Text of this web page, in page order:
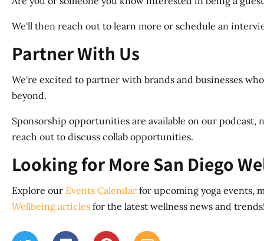
We'll then reach out to learn more or schedule an
Partner With Us
We're excited to partner with brands and businesses
beyond.
Sponsorship opportunities are available on our
reach out to discuss collab opportunities.
Looking for More San Diego
Explore our Events Calendar for upcoming yoga events,
Wellbeing articles for the latest wellness news and